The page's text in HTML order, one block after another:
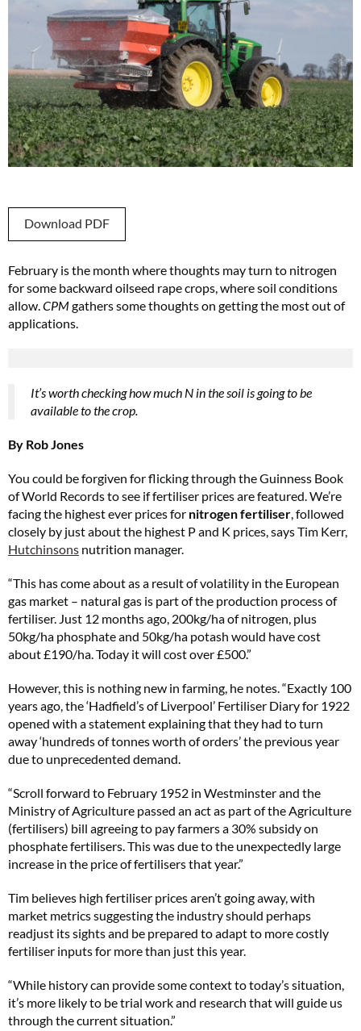
Download PDF
February is the month where thoughts may turn to nitrogen
for some backward oilseed rape crops, where soil conditions
allow.CPMgathers some thoughts on getting the most out of
applications.
It’s worth checking how much N in the soil is going to be
available to the crop.
By Rob Jones
You could be forgiven for flicking through the Guinness Book
of World Records to see if fertiliser prices are featured. We’re
facing the highest ever prices for nitrogen fertiliser, followed
closely by just about the highest P and K prices, says Tim Kerr,
Hutchinsons nutrition manager.
“This has come about as a result of volatility in the European
gas market – natural gas is part of the production process of
fertiliser. Just 12 months ago, 200kg/ha of nitrogen, plus
50kg/ha phosphate and 50kg/ha potash would have cost
about £190/ha. Today it will cost over £500.”
However, this is nothing new in farming, he notes. “Exactly 100
years ago, the ‘Hadfield’s of Liverpool’ Fertiliser Diary for 1922
opened with a statement explaining that they had to turn
away ‘hundreds of tonnes worth of orders’ the previous year
due to unprecedented demand.
“Scroll forward to February 1952 in Westminster and the
Ministry of Agriculture passed an act as part of the Agriculture
(fertilisers) bill agreeing to pay farmers a 30% subsidy on
phosphate fertilisers. This was due to the unexpectedly large
increase in the price of fertilisers that year.”
Tim believes high fertiliser prices aren’t going away, with
market metrics suggesting the industry should perhaps
readjust its sights and be prepared to adapt to more costly
fertiliser inputs for more than just this year.
“While history can provide some context to today’s situation,
it’s more likely to be trial work and research that will guide us
through the current situation.”